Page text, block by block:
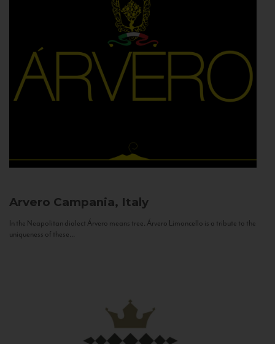
Arvero Campania, Italy
In the Neapolitan dialect Árvero means tree. Árvero Limoncello is a tribute to the
uniqueness of these...